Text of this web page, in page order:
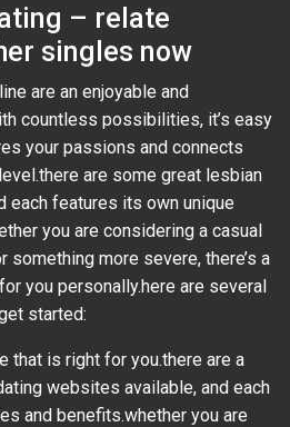
– relate
singles now
are an enjoyable and
countless possibilities, it’s easy
your passions and connects
are some great lesbian
each features its own unique
you are considering a casual
more severe, there’s a
you personally.here are several
started:
that is right for you.there are a
websites available, and each
and benefits.whether you are